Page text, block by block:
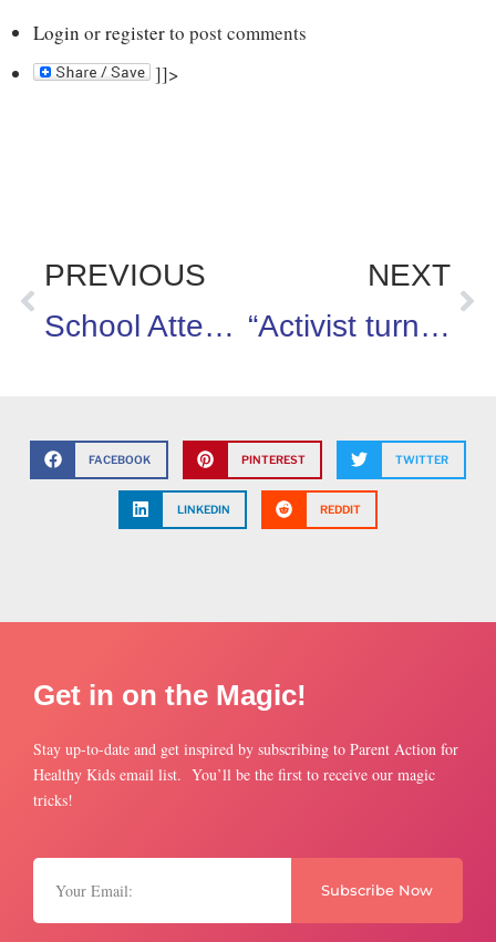
Login orregisterto post comments
]]>
PREVIOUS
School Attendance Myths
NEXT
“Activist turns from sex ed to food ed for White House”
FACEBOOK PINTEREST TWITTER
LINKEDIN REDDIT
Get in on the Magic!
Stay up-to-date and get inspired by subscribing to Parent Action for
Healthy Kids email list. You’ll be the first to receive our magic
tricks!
Subscribe Now